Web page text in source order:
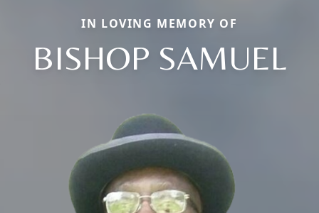
IN LOVING MEMORY OF
BISHOP SAMUEL